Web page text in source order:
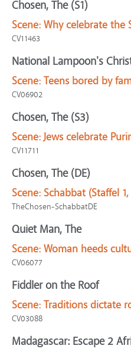
Chosen, The (S1)
Scene: Why celebrate the
CV11463
National Lampoon's
Scene: Teens bored by
CV06902
Chosen, The (S3)
Scene: Jews celebrate
CV11711
Chosen, The (DE)
Scene: Schabbat (Staffel
TheChosen-SchabbatDE
Quiet Man, The
Scene: Woman heeds
CV06077
Fiddler on the Roof
Scene: Traditions dictate
CV03088
Madagascar: Escape 2